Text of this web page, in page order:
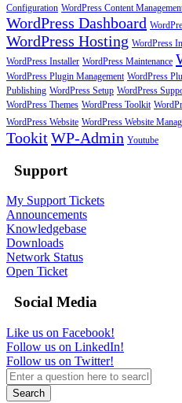
Configuration WordPress Content
WordPress Dashboard
WordPress Hosting WordPress
WordPress Installer WordPress Maintenance
WordPress Plugin Management WordPress
Publishing WordPress Setup WordPress
WordPress Themes WordPress Toolkit
WordPress Website WordPress Website
TookitWP-Admin Youtube
Support
My Support Tickets
Announcements
Knowledgebase
Downloads
Network Status
Open Ticket
Social Media
Like us on Facebook!
Follow us on LinkedIn!
Follow us on Twitter!
Search